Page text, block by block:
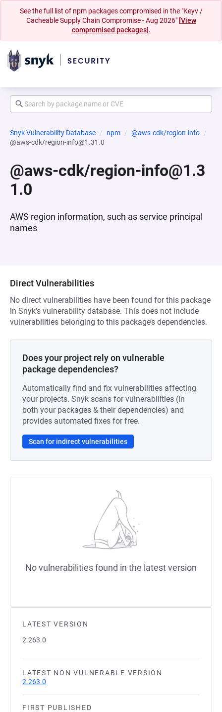
See the full list of npm packages compromised in the "Keyv /
Cacheable Supply Chain Compromise - Aug 2026" [View
compromised packages].
Snyk Vulnerability Database npm
@aws-cdk/region-info
@aws-cdk/region-info@1.31.0
@aws-cdk/region-info@1.3
1.0
AWS region information, such as service principal
names
LATEST VERSION
2.263.0
LATEST NON VULNERABLE VERSION
2.263.0
FIRST PUBLISHED
Direct Vulnerabilities
No direct vulnerabilities have been found for this package
in Snyk’s vulnerability database. This does not include
vulnerabilities belonging to this package’s dependencies.
Does your project rely on vulnerable
package dependencies?
Automatically find and fix vulnerabilities affecting
your projects. Snyk scans for vulnerabilities (in
both your packages & their dependencies) and
provides automated fixes for free.
Scan for indirect vulnerabilities
No vulnerabilities found in the latest version